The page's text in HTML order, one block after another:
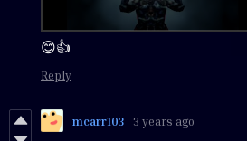
😊👍
Reply
mcarr103 3 years ago